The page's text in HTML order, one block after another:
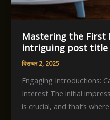
Mastering the First
intriguing post title
दिसम्बर 2, 2025
Engaging Introductions:
Interest The initial
is crucial, and that’s